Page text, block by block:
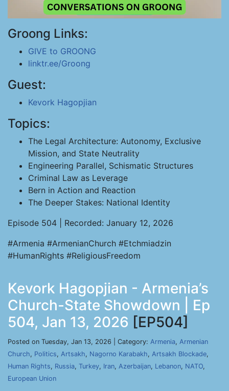
Groong Links:
GIVE to GROONG
linktr.ee/Groong
Guest:
Kevork Hagopjian
Topics:
The Legal Architecture: Autonomy, Exclusive
Mission, and State Neutrality
Engineering Parallel, Schismatic Structures
Criminal Law as Leverage
Bern in Action and Reaction
The Deeper Stakes: National Identity
Episode 504 | Recorded: January 12, 2026
#Armenia #ArmenianChurch #Etchmiadzin
#HumanRights #ReligiousFreedom
Kevork Hagopjian - Armenia’s
Church-State Showdown | Ep
504, Jan 13, 2026 [EP504]
Posted on Tuesday, Jan 13, 2026 | Category: Armenia, Armenian
Church, Politics, Artsakh, Nagorno Karabakh, Artsakh Blockade,
Human Rights, Russia, Turkey, Iran, Azerbaijan, Lebanon, NATO,
European Union